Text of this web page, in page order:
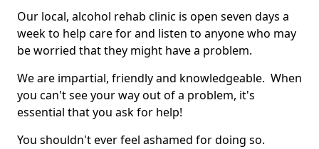
Our local, alcohol rehab clinic is open seven days a
week to help care for and listen to anyone who may
be worried that they might have a problem.
We are impartial, friendly and knowledgeable. When
you can't see your way out of a problem, it's
essential that you ask for help!
You shouldn't ever feel ashamed for doing so.